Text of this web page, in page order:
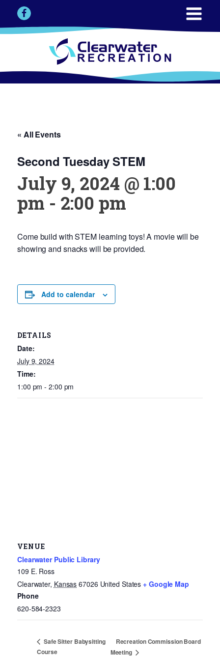
« All Events
Second Tuesday STEM
July 9, 2024 @ 1:00
pm - 2:00 pm
Come build with STEM learning toys! A movie will be
showing and snacks will be provided.
Add to calendar
DETAILS
Date:
July 9, 2024
Time:
1:00 pm - 2:00 pm
VENUE
Clearwater Public Library
109 E. Ross
Clearwater, Kansas 67026 United States + Google Map
Phone
620-584-2323
Safe Sitter Babysitting
Course
Recreation Commission Board
Meeting